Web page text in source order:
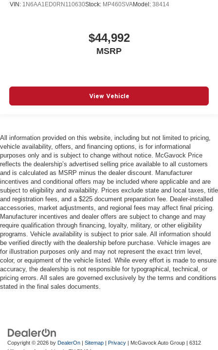
VIN: 1N6AA1ED0RN110630Stock: MP460SVAModel: 38414
$44,992
MSRP
View Vehicle
All information provided on this website, including but not limited to pricing,
vehicle availability, offers, and financing options, is for informational
purposes only and is subject to change without notice. McGavock Price
reflects the dealership’s advertised selling price available to all customers
and is calculated as MSRP minus the dealer discount. Manufacturer
incentives and conditional offers may be included where applicable and are
subject to eligibility and availability. Prices exclude state and local taxes, title
and registration fees, and a $225 document preparation fee. Dealer-installed
accessories, market adjustments, and regional fees may affect final pricing.
Manufacturer incentives and dealer offers are subject to change and may
require qualification through financing, loyalty, military, or other eligibility
programs. Vehicle availability is subject to prior sale. All information should
be verified directly with the dealership before purchase. Vehicle images are
for illustration purposes only and may not represent the exact trim level,
color, or equipment of the vehicle listed. While every effort is made to ensure
accuracy, the dealership is not responsible for typographical, technical, or
pricing errors. All sales are governed exclusively by the terms and conditions
stated in the final sales documents.
Copyright © 2026 by DealerOn Sitemap Privacy | McGavock Auto Group
6312